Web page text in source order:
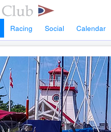
Racing Social Calendar